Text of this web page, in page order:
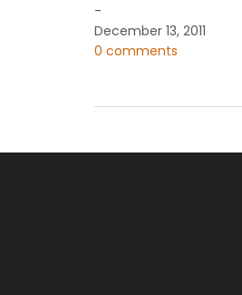
-
December 13, 2011
0 comments